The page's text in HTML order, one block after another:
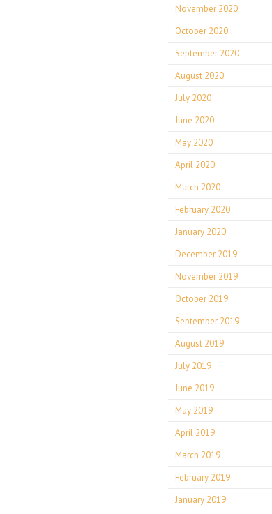
November 2020
October 2020
September 2020
August 2020
July 2020
June 2020
May 2020
April 2020
March 2020
February 2020
January 2020
December 2019
November 2019
October 2019
September 2019
August 2019
July 2019
June 2019
May 2019
April 2019
March 2019
February 2019
January 2019